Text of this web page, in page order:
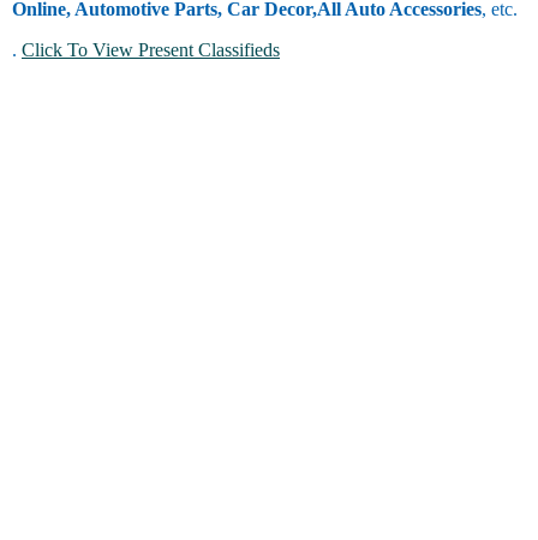
Online, Automotive Parts, Car Decor,All Auto Accessories, etc.
. Click To View Present Classifieds